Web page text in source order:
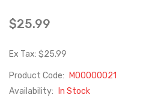
$25.99
Ex Tax: $25.99
Product Code:
M00000021
Availability:
In Stock